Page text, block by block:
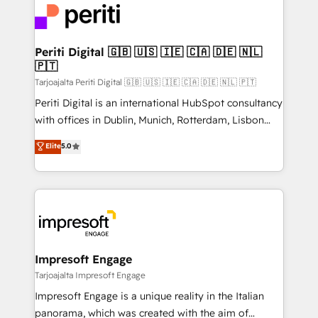
DX × AI推進のPMO伴走支援 複数部門をまたぐDX×AI変
革を、構想から実装・定着までPMOとして主導。「設
定の代行ではなく、設計の責任」を引き受け、部門横断
の統合・浸透・変革管理を実行します。 ▸ CMS戦略設
計・構築：リード獲得・CVR・SEOを前提にした情報設
提供。 ▸ 既存CRM・MAからの移行支援：Salesforce・
Marketo・Pardot等からの移行、カスタム設計、履歴
データ移行と活用設計まで。 ▸ AEO対応：ChatGPT・
か？ ✓ HubSpot Eliteパートナー認定 ✓ HubSpotアワ
ード受賞・HUGリーダー ✓ ISO27001:2022 /
ISO9001:2015 取得 ✓ 400社以上の導入実績 ✓
状整理の壁打ちなど、構想段階からお気軽にお問い合わ
せください。
and—most importantly—simple. That’s why we lean
into bold ideas and shape them into thoughtful
products and strategies that actually make a
difference.
Periti Digital 🇬🇧 🇺🇸 🇮🇪 🇨🇦 🇩🇪 🇳🇱
🇵🇹
Tarjoajalta Periti Digital 🇬🇧 🇺🇸 🇮🇪 🇨🇦 🇩🇪 🇳🇱 🇵🇹
Periti Digital is an international HubSpot consultancy
with offices in Dublin, Munich, Rotterdam, Lisbon
and New York. 🔎 We are focused on enhancing
revenue-generation strategies for clients through
complete integration of core business processes
and systems (such as ERP and e-commerce
results. 🎯 We present a solution-centric approach
and we're focused on HubSpot. We work with some
of HubSpot's most important customers to generate
value from the platform in the long term. 🤖 We have
worked 400+ HubSpot customers across industries
but specialise in the more complex projects where
Elite5.0
Impresoft Engage
Tarjoajalta Impresoft Engage
Impresoft Engage is a unique reality in the Italian
panorama, which was created with the aim of